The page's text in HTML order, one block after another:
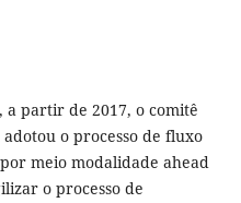
a partir de 2017, o comitê
o processo de fluxo
meio modalidade ahead
o processo de